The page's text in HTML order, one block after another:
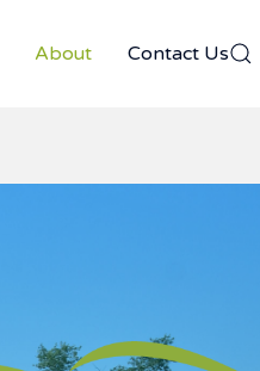
About Contact Us